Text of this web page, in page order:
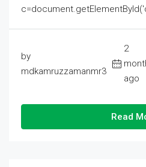
by
mdkamruzzamanmr3
2
ago
Read